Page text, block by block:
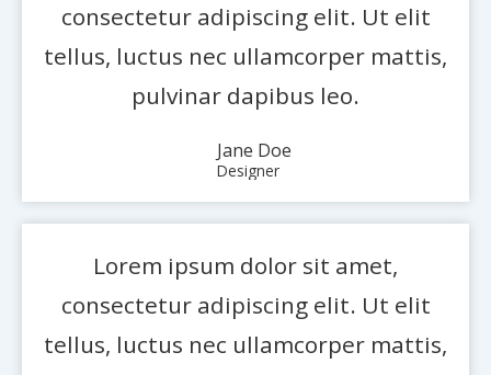
consectetur adipiscing elit. Ut elit
tellus, luctus nec ullamcorper mattis,
pulvinar dapibus leo.
Jane Doe
Designer
Lorem ipsum dolor sit amet,
consectetur adipiscing elit. Ut elit
tellus, luctus nec ullamcorper mattis,